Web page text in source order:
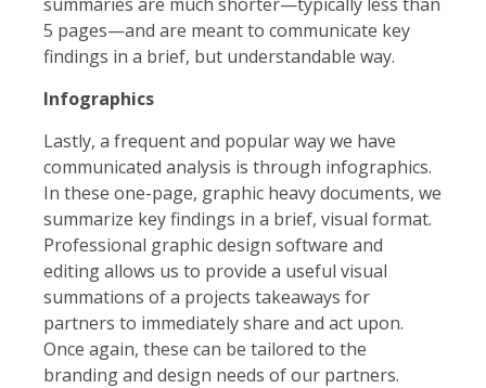
5 pages—and are meant to communicate key
findings in a brief, but understandable way.
Infographics
Lastly, a frequent and popular way we have
communicated analysis is through infographics.
In these one-page, graphic heavy documents, we
summarize key findings in a brief, visual format.
Professional graphic design software and
editing allows us to provide a useful visual
summations of a projects takeaways for
partners to immediately share and act upon.
Once again, these can be tailored to the
branding and design needs of our partners.